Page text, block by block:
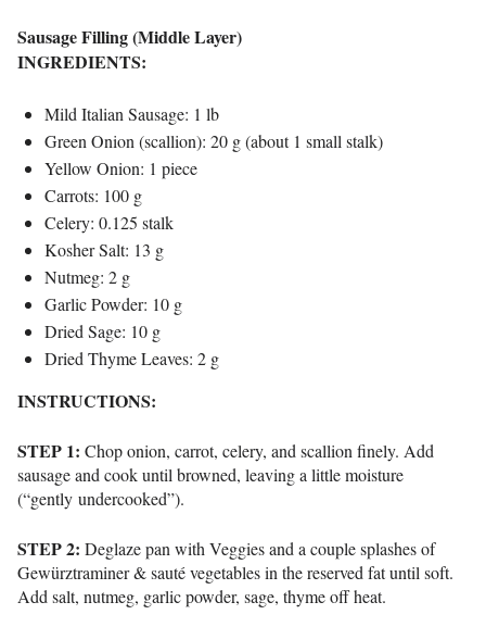
Sausage Filling (Middle Layer)
INGREDIENTS:
Mild Italian Sausage: 1 lb
Green Onion (scallion): 20 g (about 1 small stalk)
Yellow Onion: 1 piece
Carrots: 100 g
Celery: 0.125 stalk
Kosher Salt: 13 g
Nutmeg: 2 g
Garlic Powder: 10 g
Dried Sage: 10 g
Dried Thyme Leaves: 2 g
INSTRUCTIONS:
STEP 1: Chop onion, carrot, celery, and scallion finely. Add
sausage and cook until browned, leaving a little moisture
(“gently undercooked”).
STEP 2: Deglaze pan with Veggies and a couple splashes of
Gewürztraminer & sauté vegetables in the reserved fat until soft.
Add salt, nutmeg, garlic powder, sage, thyme off heat.